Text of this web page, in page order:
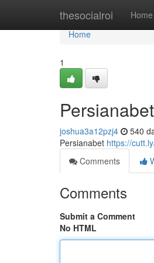
thesocialroi Home
Home
Home
1
Persianabet
joshua3a12pzj4 540
Persianabet https://
Comments
Comments
Submit a Comment
No HTML